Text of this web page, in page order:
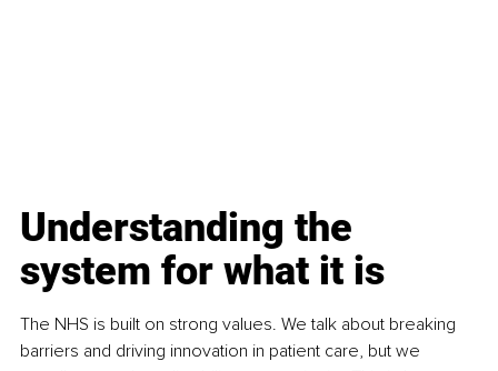
Understanding the
system for what it is
The NHS is built on strong values. We talk about breaking
barriers and driving innovation in patient care, but we